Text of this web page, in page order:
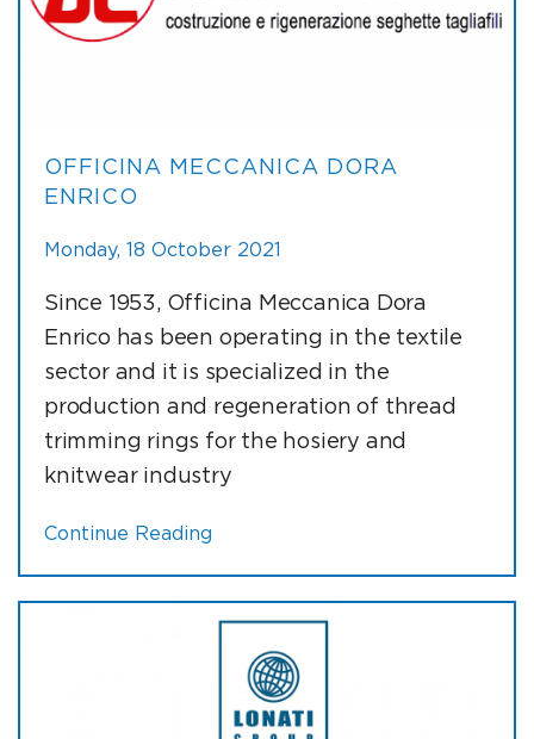
OFFICINA MECCANICA DORA
ENRICO
Monday, 18 October 2021
Since 1953, Officina Meccanica Dora
Enrico has been operating in the textile
sector and it is specialized in the
production and regeneration of thread
trimming rings for the hosiery and
knitwear industry
Continue Reading